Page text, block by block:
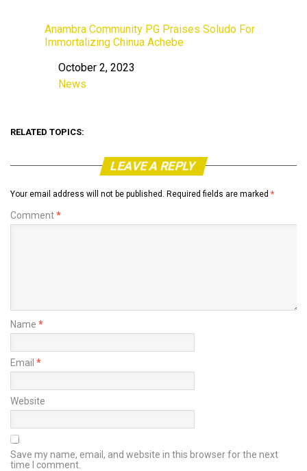
Anambra Community PG Praises Soludo For
Immortalizing Chinua Achebe
Date
October 2, 2023
In relation to
News
RELATED TOPICS:
LEAVE A REPLY
Your email address will not be published. Required fields are marked *
Comment*
Name *
Email *
Website
Save my name, email, and website in this browser for the next
time I comment.